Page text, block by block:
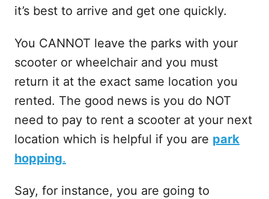
it’s best to arrive and get one quickly.
You CANNOT leave the parks with your
scooter or wheelchair and you must
return it at the exact same location you
rented. The good news is you do NOT
need to pay to rent a scooter at your next
location which is helpful if you are park
hopping.
Say, for instance, you are going to